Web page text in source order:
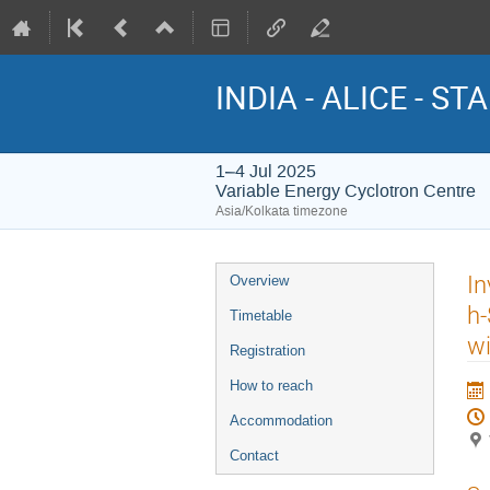
INDIA - ALICE -
1–4 Jul 2025
Variable Energy Cyclotron Centre
Asia/Kolkata timezone
Event
menu
Overview
Timetable
Registration
How to reach
Accommodation
Contact